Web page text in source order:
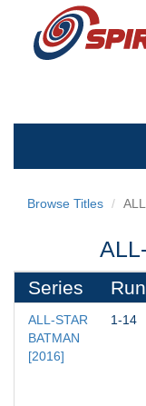
Browse Titles
Series Run
ALL-STAR
BATMAN
[2016]
1-14